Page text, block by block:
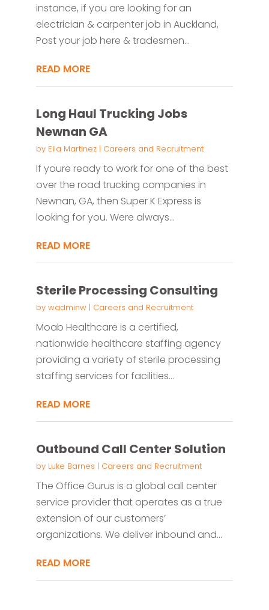
instance, if you are looking for an
electrician & carpenter job in Auckland,
Post your job here & tradesmen...
READ MORE
Long Haul Trucking Jobs
Newnan GA
by Ella Martinez| Careers and Recruitment
If youre ready to work for one of the best
over the road trucking companies in
Newnan, GA, then Super K Express is
looking for you. Were always...
READ MORE
Sterile Processing Consulting
by wadminw| Careers and Recruitment
Moab Healthcare is a certified,
nationwide healthcare staffing agency
providing a variety of sterile processing
staffing services for facilities...
READ MORE
Outbound Call Center Solution
by Luke Barnes | Careers and Recruitment
The Office Gurus is a global call center
service provider that operates as a true
extension of our customers’
organizations. We deliver inbound and...
READ MORE